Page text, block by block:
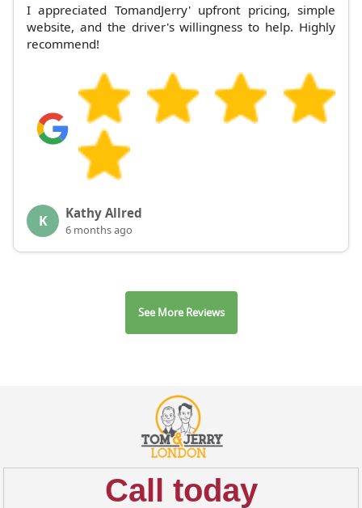
I appreciated TomandJerry' upfront pricing, simple
website, and the driver's willingness to help. Highly
recommend!
K Kathy Allred
6 months ago
See More Reviews
Call today